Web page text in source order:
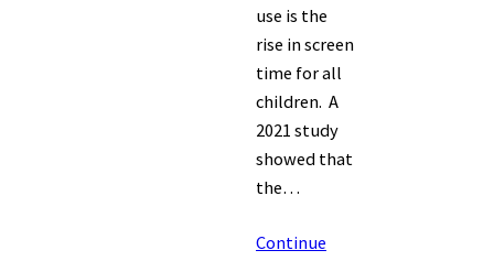
use is the
rise in screen
time for all
children. A
2021 study
showed that
the…
Continue